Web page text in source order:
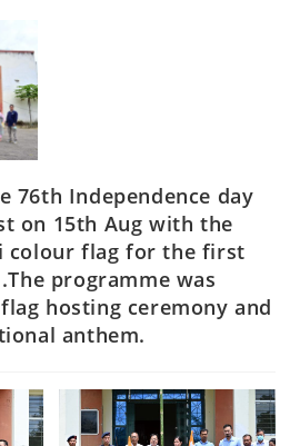
76th Independence day
on 15th Aug with the
colour flag for the first
programme was
hosting ceremony and
anthem.